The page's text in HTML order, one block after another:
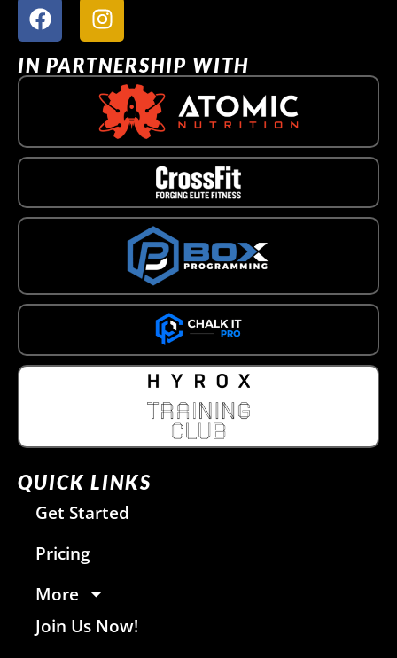
IN PARTNERSHIP WITH
QUICK LINKS
Get Started
Pricing
More
Join Us Now!